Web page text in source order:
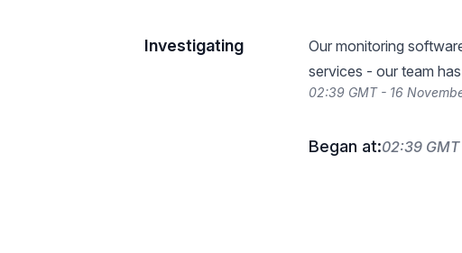
Investigating
Our monitoring
services - our team
02:39 GMT - 16
Began at:02:39